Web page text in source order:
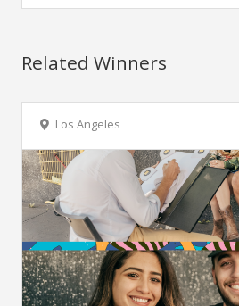
Related Winners
Los Angeles